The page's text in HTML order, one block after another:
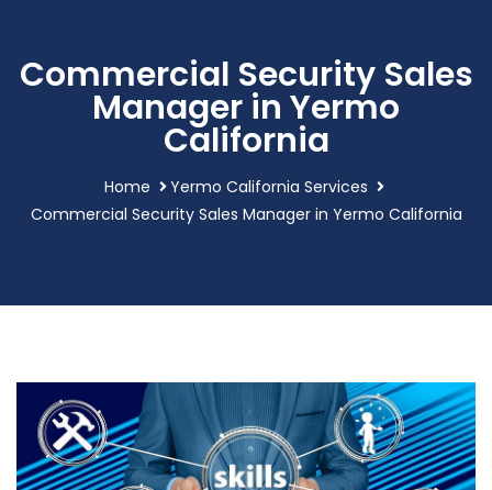
Commercial Security Sales
Manager in Yermo
California
Home
Yermo California Services
Commercial Security Sales Manager in Yermo California